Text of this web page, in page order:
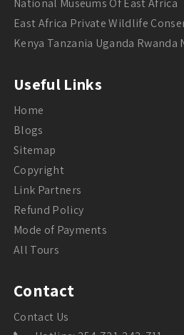
National Museums Of East Africa
East Africa Private Wildlife
Kenya Tanzania Uganda Rwanda
Useful Links
Home
Blogs
Sitemap
Copyright
Link Partners
Refund Policy
Mode of Payments
All Tours
Contact
Contact Us